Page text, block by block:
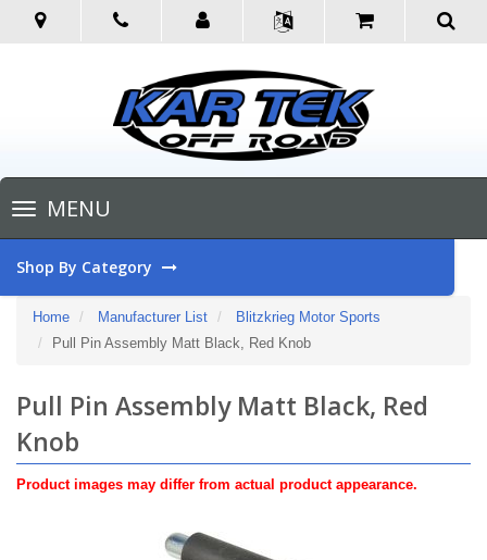
Toggle
navigationMENU
Shop By Category
Home Manufacturer List
Blitzkrieg Motor Sports
Pull Pin Assembly Matt Black, Red Knob
Pull Pin Assembly Matt Black, Red
Knob
Product images may differ from actual product appearance.